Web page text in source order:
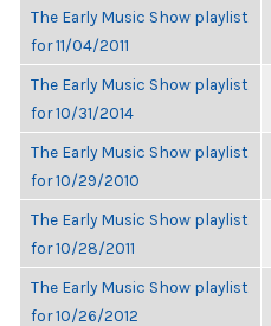
The Early Music Show playlist
for 11/04/2011
The Early Music Show playlist
for 10/31/2014
The Early Music Show playlist
for 10/29/2010
The Early Music Show playlist
for 10/28/2011
The Early Music Show playlist
for 10/26/2012